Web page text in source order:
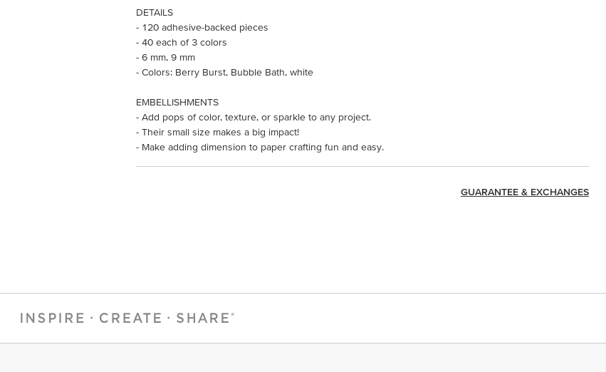
DETAILS
- 120 adhesive-backed pieces
- 40 each of 3 colors
- 6 mm, 9 mm
- Colors: Berry Burst, Bubble Bath, white
EMBELLISHMENTS
- Add pops of color, texture, or sparkle to any project.
- Their small size makes a big impact!
- Make adding dimension to paper crafting fun and easy.
GUARANTEE & EXCHANGES